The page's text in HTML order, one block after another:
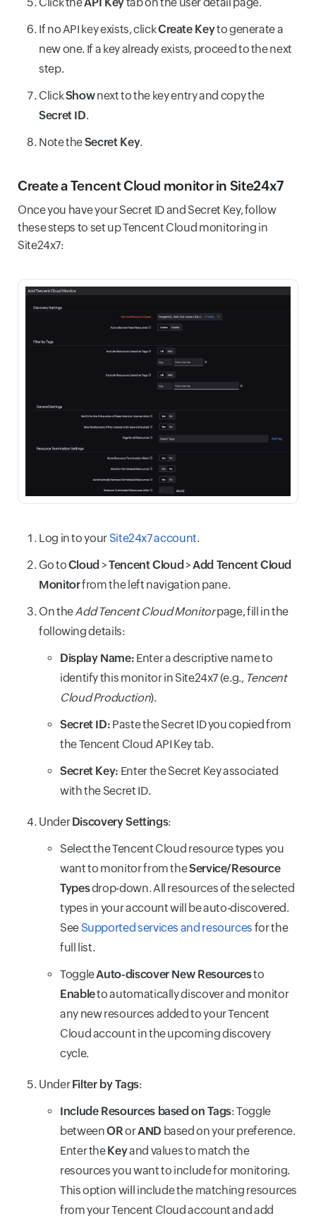
If no API key exists, clickCreate Keyto generate a
new one. If a key already exists, proceed to the next
step.
ClickShownext to the key entry and copy the
Secret ID.
Note theSecret Key.
Create a Tencent Cloud monitor in Site24x7
Once you have your Secret ID and Secret Key, follow
these steps to set up Tencent Cloud monitoring in
Site24x7:
Log in to your Site24x7 account.
Go toCloud >Tencent Cloud >Add Tencent Cloud
Monitorfrom the left navigation pane.
On theAdd Tencent Cloud Monitorpage, fill in the
following details:
Display Name: Enter a descriptive name to
identify this monitor in Site24x7 (e.g., Tencent
Cloud Production).
Secret ID: Paste the Secret ID you copied from
the Tencent Cloud API Key tab.
Secret Key: Enter the Secret Key associated
with the Secret ID.
UnderDiscovery Settings:
Select the Tencent Cloud resource types you
want to monitor from theService/Resource
Typesdrop-down. All resources of the selected
types in your account will be auto-discovered.
See Supported services and resources for the
full list.
ToggleAuto-discover New Resourcesto
Enableto automatically discover and monitor
any new resources added to your Tencent
Cloud account in the upcoming discovery
cycle.
UnderFilter by Tags:
Include Resources based on Tags: Toggle
betweenORorAND based on your preference.
Enter theKeyand values to match the
resources you want to include for monitoring.
This option will include the matching resources
from your Tencent Cloud account and add